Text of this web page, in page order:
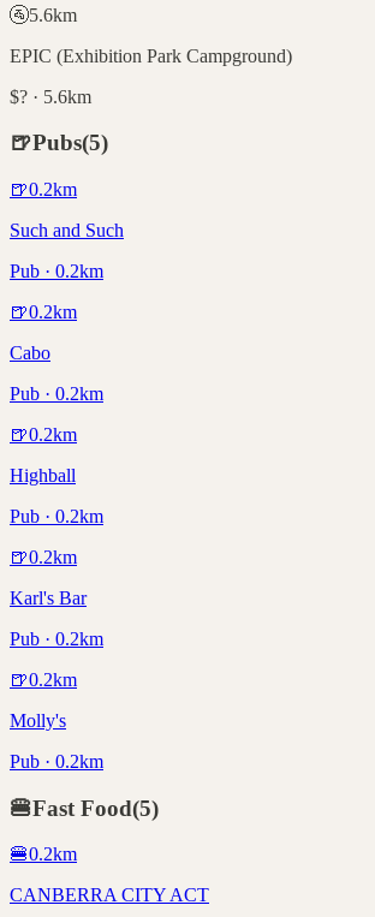
🚰5.6km
EPIC (Exhibition Park Campground)
$? · 5.6km
🍺Pubs(5)
🍺0.2km
Such and Such
Pub · 0.2km
🍺0.2km
Cabo
Pub · 0.2km
🍺0.2km
Highball
Pub · 0.2km
🍺0.2km
Karl's Bar
Pub · 0.2km
🍺0.2km
Molly's
Pub · 0.2km
🍔Fast Food(5)
🍔0.2km
CANBERRA CITY ACT